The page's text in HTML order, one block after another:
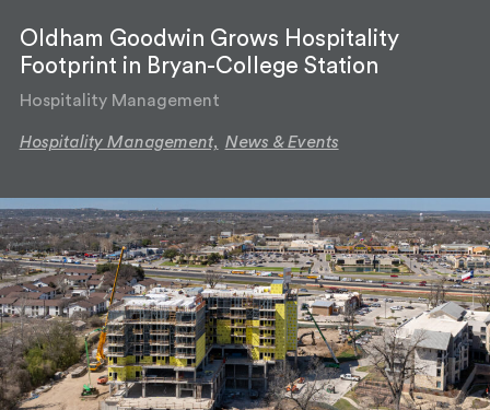
Oldham Goodwin Grows Hospitality
Footprint in Bryan-College Station
Hospitality Management
Hospitality Management, News & Events